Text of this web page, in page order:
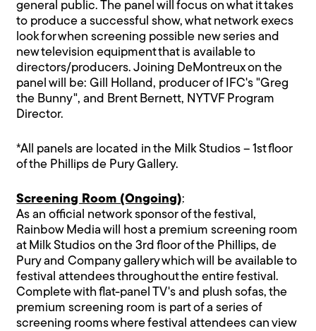
general public. The panel will focus on what it takes
to produce a successful show, what network execs
look for when screening possible new series and
new television equipment that is available to
directors/producers. Joining DeMontreux on the
panel will be: Gill Holland, producer of IFC's "Greg
the Bunny", and Brent Bernett, NYTVF Program
Director.
*All panels are located in the Milk Studios – 1st floor
of the Phillips de Pury Gallery.
Screening Room (Ongoing):
As an official network sponsor of the festival,
Rainbow Media will host a premium screening room
at Milk Studios on the 3rd floor of the Phillips, de
Pury and Company gallery which will be available to
festival attendees throughout the entire festival.
Complete with flat-panel TV's and plush sofas, the
premium screening room is part of a series of
screening rooms where festival attendees can view